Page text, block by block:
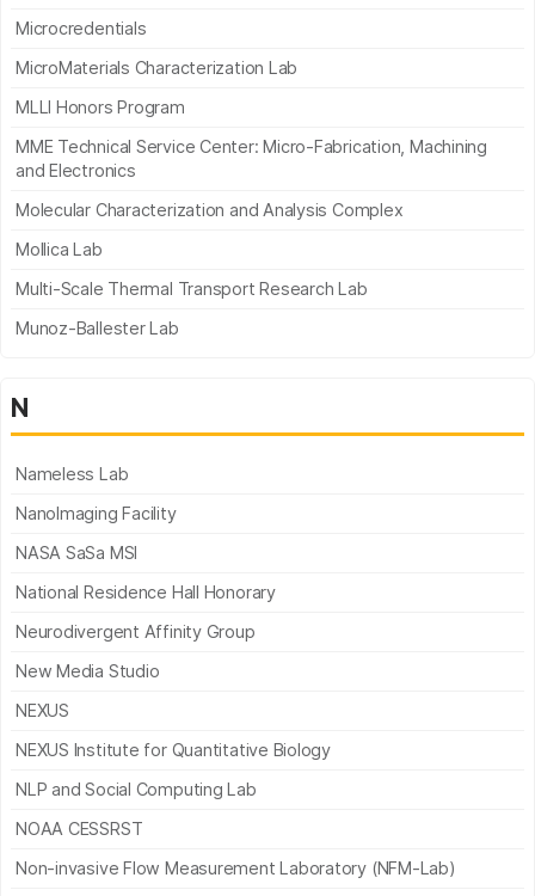
Microcredentials
MicroMaterials Characterization Lab
MLLI Honors Program
MME Technical Service Center: Micro-Fabrication, Machining
and Electronics
Molecular Characterization and Analysis Complex
Mollica Lab
Multi-Scale Thermal Transport Research Lab
Munoz-Ballester Lab
N
Nameless Lab
NanoImaging Facility
NASA SaSa MSI
National Residence Hall Honorary
Neurodivergent Affinity Group
New Media Studio
NEXUS
NEXUS Institute for Quantitative Biology
NLP and Social Computing Lab
NOAA CESSRST
Non-invasive Flow Measurement Laboratory (NFM-Lab)